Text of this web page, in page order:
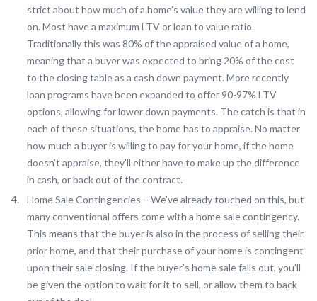
strict about how much of a home’s value they are willing to lend
on. Most have a maximum LTV or loan to value ratio.
Traditionally this was 80% of the appraised value of a home,
meaning that a buyer was expected to bring 20% of the cost
to the closing table as a cash down payment. More recently
loan programs have been expanded to offer 90-97% LTV
options, allowing for lower down payments. The catch is that in
each of these situations, the home has to appraise. No matter
how much a buyer is willing to pay for your home, if the home
doesn’t appraise, they’ll either have to make up the difference
in cash, or back out of the contract.
Home Sale Contingencies – We’ve already touched on this, but
many conventional offers come with a home sale contingency.
This means that the buyer is also in the process of selling their
prior home, and that their purchase of your home is contingent
upon their sale closing. If the buyer’s home sale falls out, you’ll
be given the option to wait for it to sell, or allow them to back